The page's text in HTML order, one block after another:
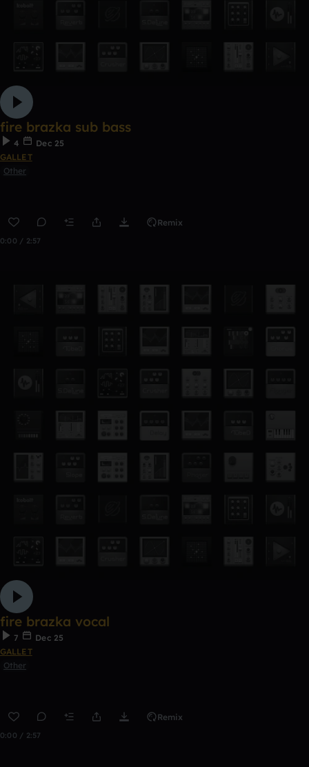
fire brazka sub bass
4
Dec 25
GALLET
Other
Remix
0:00 / 2:57
fire brazka vocal
7
Dec 25
GALLET
Other
Remix
0:00 / 2:57